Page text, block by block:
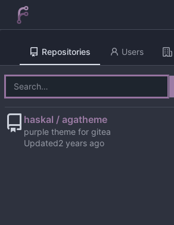
Repositories Users
haskal / agatheme
purple theme for gitea
Updated